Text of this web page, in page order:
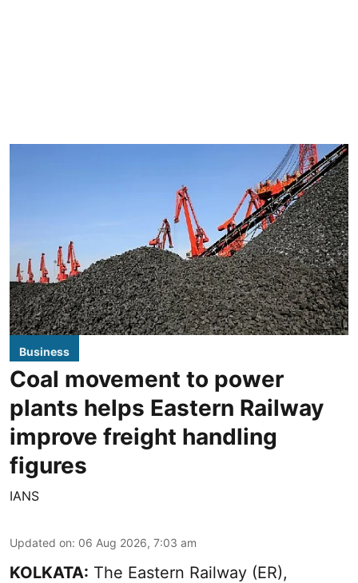
Business
Coal movement to power
plants helps Eastern Railway
improve freight handling
figures
IANS
Updated on: 06 Aug 2026, 7:03 am
KOLKATA: The Eastern Railway (ER),